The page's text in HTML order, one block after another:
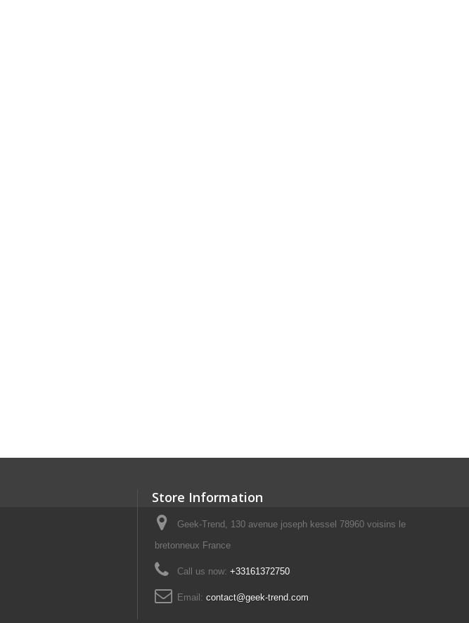
Store Information
Geek-Trend, 130 avenue joseph kessel 78960 voisins le
bretonneux France
Call us now: +33161372750
Email: contact@geek-trend.com